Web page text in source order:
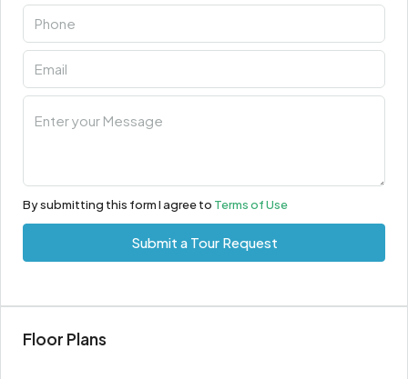
By submitting this form I agree to Terms of Use
Submit a Tour Request
Floor Plans